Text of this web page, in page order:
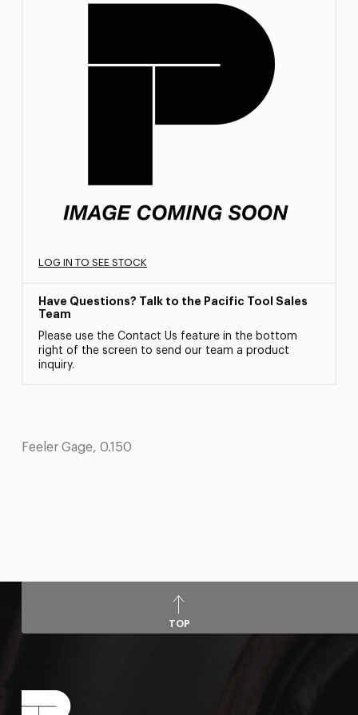
LOG IN TO SEE STOCK
Have Questions? Talk to the Pacific Tool Sales
Team
Please use the Contact Us feature in the bottom
right of the screen to send our team a product
inquiry.
Feeler Gage, 0.150
TOP